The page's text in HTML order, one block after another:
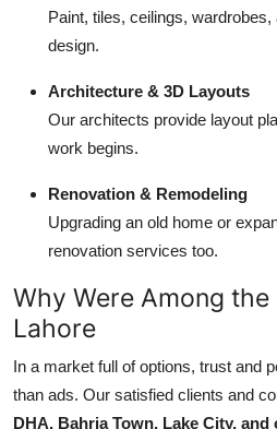
Paint, tiles, ceilings,
design.
Architecture & 3D Layouts
Our architects provide layout
work begins.
Renovation & Remodeling
Upgrading an old home or
renovation services too.
Why Were Among the
Lahore
In a market full of options, trust and
than ads. Our satisfied clients and
DHA, Bahria Town, Lake City,